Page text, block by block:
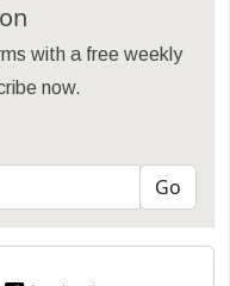
with a free weekly
now.